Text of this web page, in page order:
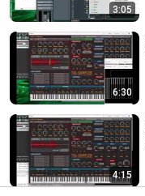
3:05
6:30
4:15